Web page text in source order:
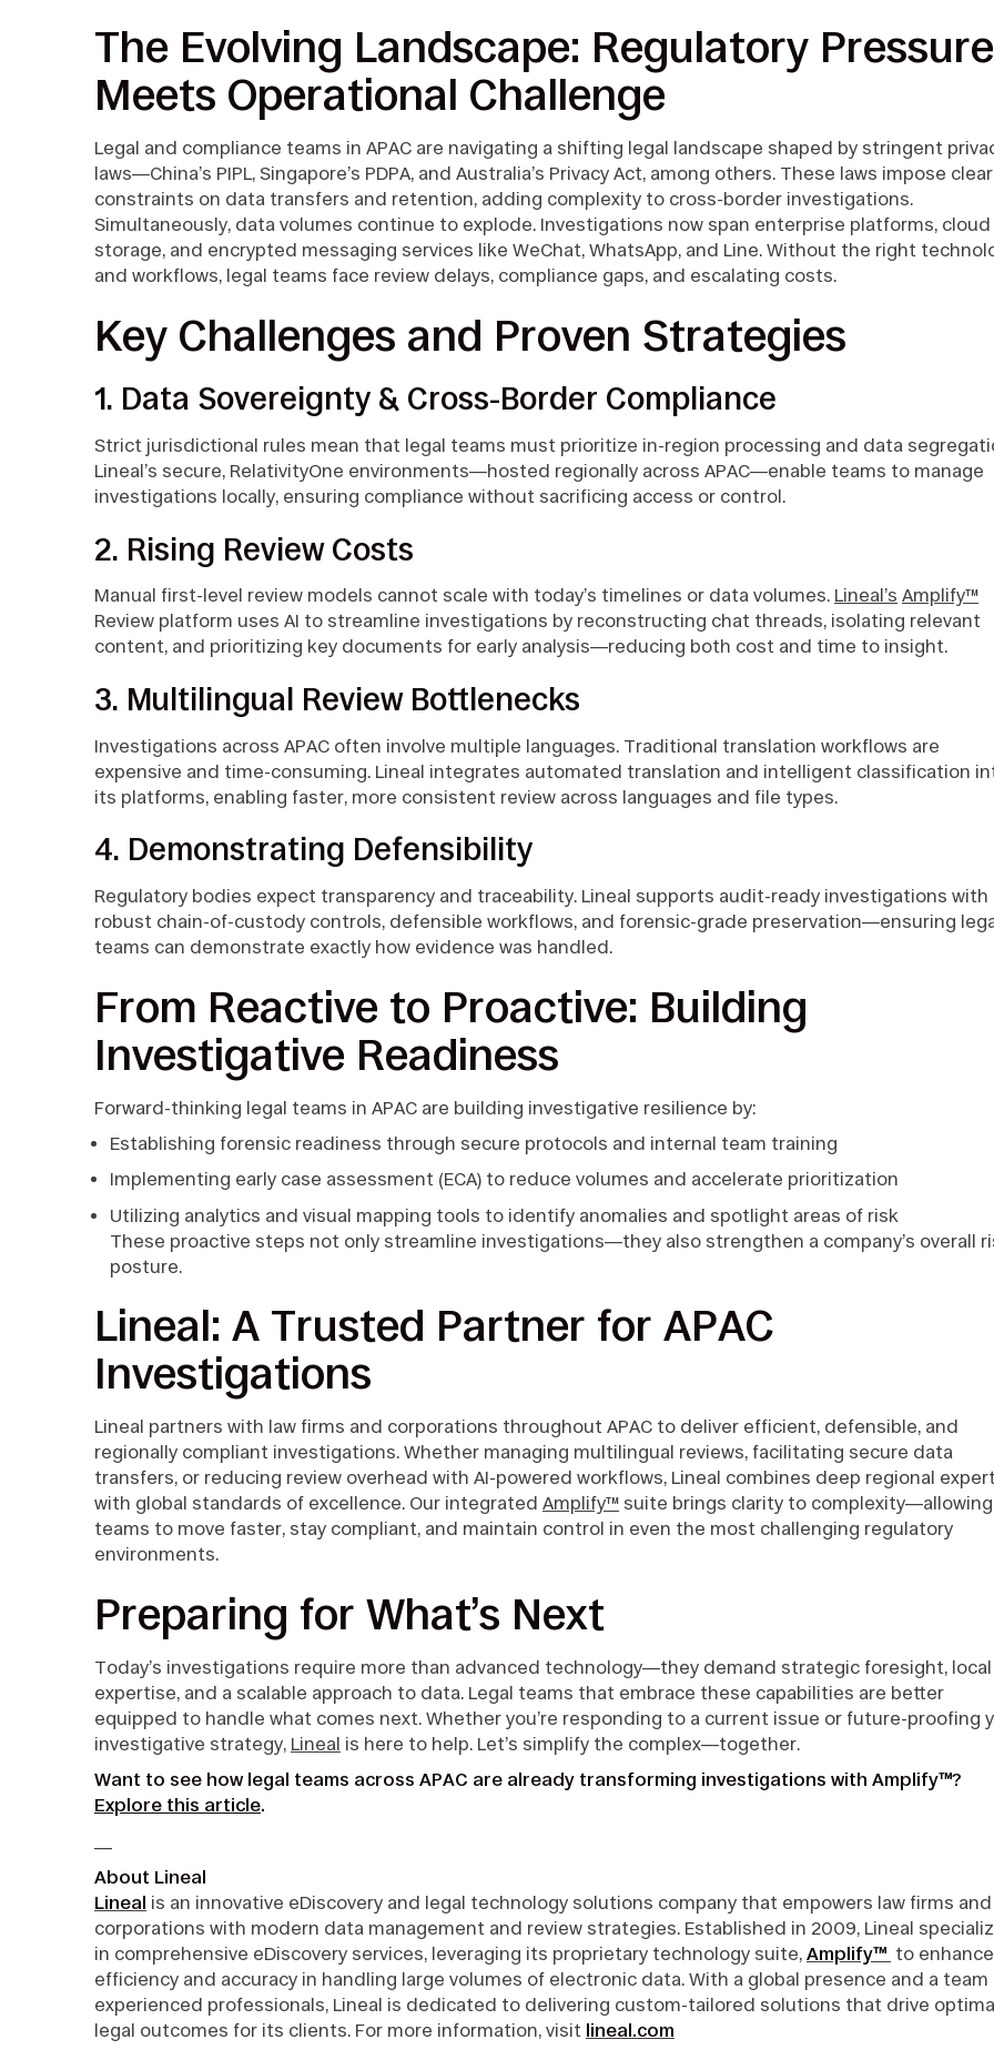
The Evolving Landscape: Regulatory Pressure
Meets Operational Challenge
Legal and compliance teams in APAC are navigating a shifting legal landscape shaped by stringent
laws—China’s PIPL, Singapore’s PDPA, and Australia’s Privacy Act, among others. These laws impose clear
constraints on data transfers and retention, adding complexity to cross-border investigations.
Simultaneously, data volumes continue to explode. Investigations now span enterprise platforms, cloud
storage, and encrypted messaging services like WeChat, WhatsApp, and Line. Without the right
and workflows, legal teams face review delays, compliance gaps, and escalating costs.
Key Challenges and Proven Strategies
1. Data Sovereignty & Cross-Border Compliance
Strict jurisdictional rules mean that legal teams must prioritize in-region processing and data
Lineal’s secure, RelativityOne environments—hosted regionally across APAC—enable teams to manage
investigations locally, ensuring compliance without sacrificing access or control.
2. Rising Review Costs
Manual first-level review models cannot scale with today’s timelines or data volumes. Lineal’s Amplify™
Review platform uses AI to streamline investigations by reconstructing chat threads, isolating relevant
content, and prioritizing key documents for early analysis—reducing both cost and time to insight.
3. Multilingual Review Bottlenecks
Investigations across APAC often involve multiple languages. Traditional translation workflows are
expensive and time-consuming. Lineal integrates automated translation and intelligent classification
its platforms, enabling faster, more consistent review across languages and file types.
4. Demonstrating Defensibility
Regulatory bodies expect transparency and traceability. Lineal supports audit-ready investigations with
robust chain-of-custody controls, defensible workflows, and forensic-grade preservation—ensuring
teams can demonstrate exactly how evidence was handled.
From Reactive to Proactive: Building
Investigative Readiness
Forward-thinking legal teams in APAC are building investigative resilience by:
Establishing forensic readiness through secure protocols and internal team training
Implementing early case assessment (ECA) to reduce volumes and accelerate prioritization
Utilizing analytics and visual mapping tools to identify anomalies and spotlight areas of risk
These proactive steps not only streamline investigations—they also strengthen a company’s overall
posture.
Lineal: A Trusted Partner for APAC
Investigations
Lineal partners with law firms and corporations throughout APAC to deliver efficient, defensible, and
regionally compliant investigations. Whether managing multilingual reviews, facilitating secure data
transfers, or reducing review overhead with AI-powered workflows, Lineal combines deep regional
with global standards of excellence. Our integrated Amplify™suite brings clarity to complexity—allowing
teams to move faster, stay compliant, and maintain control in even the most challenging regulatory
environments.
Preparing for What’s Next
Today’s investigations require more than advanced technology—they demand strategic foresight, local
expertise, and a scalable approach to data. Legal teams that embrace these capabilities are better
equipped to handle what comes next. Whether you’re responding to a current issue or future-proofing
investigative strategy, Lineal is here to help. Let’s simplify the complex—together.
Want to see how legal teams across APAC are already transforming investigations with Amplify™?
Explore this article.
About Lineal
Lineal is an innovative eDiscovery and legal technology solutions company that empowers law firms and
corporations with modern data management and review strategies. Established in 2009, Lineal
in comprehensive eDiscovery services, leveraging its proprietary technology suite, Amplify™ to enhance
efficiency and accuracy in handling large volumes of electronic data. With a global presence and a team
experienced professionals, Lineal is dedicated to delivering custom-tailored solutions that drive
legal outcomes for its clients. For more information, visit lineal.com